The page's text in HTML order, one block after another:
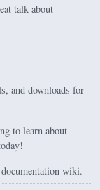
talk about
and downloads for
to learn about
wiki.